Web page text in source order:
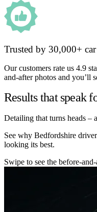
Trusted by 30,000+
Our customers rate us 4.9
and-after photos and you’ll
Results that speak
Detailing that turns heads –
See why Bedfordshire
looking its best.
Swipe to see the before-